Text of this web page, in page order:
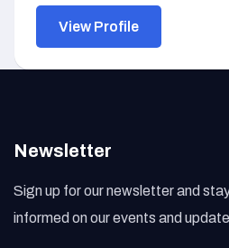
View Profile
Newsletter
Sign up for our newsletter and
informed on our events and